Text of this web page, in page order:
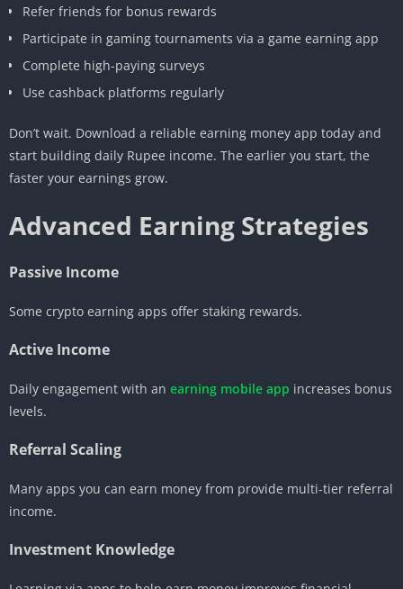
Refer friends for bonus rewards
Participate in gaming tournaments via a game earning app
Complete high-paying surveys
Use cashback platforms regularly
Don’t wait. Download a reliable earning money app today and
start building daily Rupee income. The earlier you start, the
faster your earnings grow.
Advanced Earning Strategies
Passive Income
Some crypto earning apps offer staking rewards.
Active Income
Daily engagement with an earning mobile app increases bonus
levels.
Referral Scaling
Many apps you can earn money from provide multi-tier referral
income.
Investment Knowledge